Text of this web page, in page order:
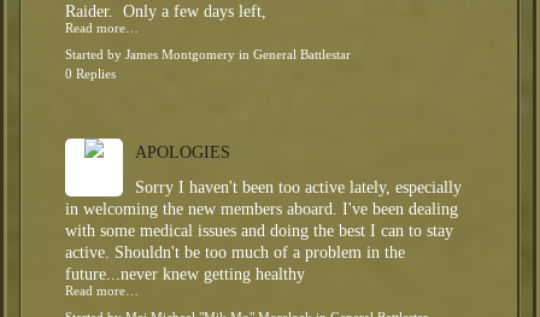
Raider. Only a few days left,
Read more…
Started by James Montgomery in General Battlestar
0 Replies
APOLOGIES
Sorry I haven't been too active lately, especially
in welcoming the new members aboard. I've been dealing
with some medical issues and doing the best I can to stay
active. Shouldn't be too much of a problem in the
future...never knew getting healthy
Read more…